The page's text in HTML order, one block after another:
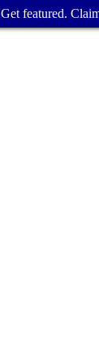
Get featured.